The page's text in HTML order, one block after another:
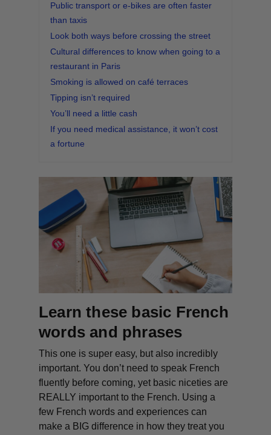
Public transport or e-bikes are often faster
than taxis
Look both ways before crossing the street
Cultural differences to know when going to a
restaurant in Paris
Smoking is allowed on café terraces
Tipping isn’t required
You’ll need a little cash
If you need medical assistance, it won’t cost
a fortune
Learn these basic French
words and phrases
This one is super easy, but also incredibly
important. You don’t need to speak French
fluently before coming, yet basic niceties are
REALLY important to the French. Using a
few French words and experiences can
make a BIG difference in how they treat you